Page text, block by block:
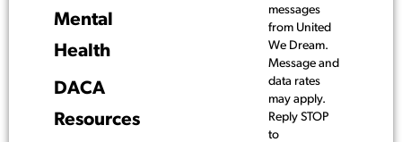
Mental
Health
DACA
Resources
messages
from United
We Dream.
Message and
data rates
may apply.
Reply STOP
to